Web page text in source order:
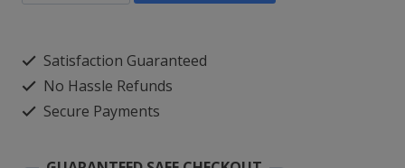
Vegan
Flavoured
Candy
Satisfaction Guaranteed
No Hassle Refunds
Secure Payments